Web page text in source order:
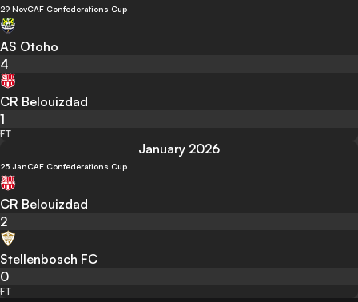
29 NovCAF Confederations Cup
AS Otoho
4
CR Belouizdad
1
FT
January 2026
25 JanCAF Confederations Cup
CR Belouizdad
2
Stellenbosch FC
0
FT